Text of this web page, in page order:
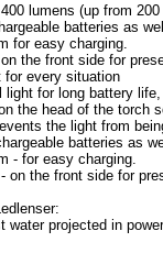
lumens (up from 200
batteries as
for easy charging.
the front side for
for every situation
light for long battery
the head of the torch
the light from
batteries as
- for easy charging.
on the front side for
water projected in